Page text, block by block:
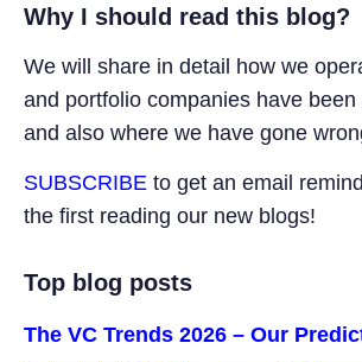
Why I should read this blog?
We will share in detail how we
and portfolio companies have been
and also where we have gone
SUBSCRIBE to get an email
the first reading our new blogs!
Top blog posts
The VC Trends 2026 – Our